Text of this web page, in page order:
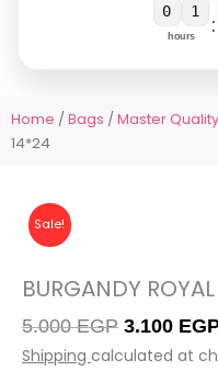
0 1
hours :
Home /Bags /Master
14*24
Sale!
BURGANDY
5.000EGP Original
price
3.100
Shipping calculated at